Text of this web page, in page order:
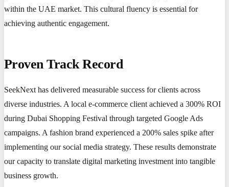
within the UAE market. This cultural fluency is essential for
achieving authentic engagement.
Proven Track Record
SeekNext has delivered measurable success for clients across
diverse industries. A local e-commerce client achieved a 300% ROI
during Dubai Shopping Festival through targeted Google Ads
campaigns. A fashion brand experienced a 200% sales spike after
implementing our social media strategy. These results demonstrate
our capacity to translate digital marketing investment into tangible
business growth.